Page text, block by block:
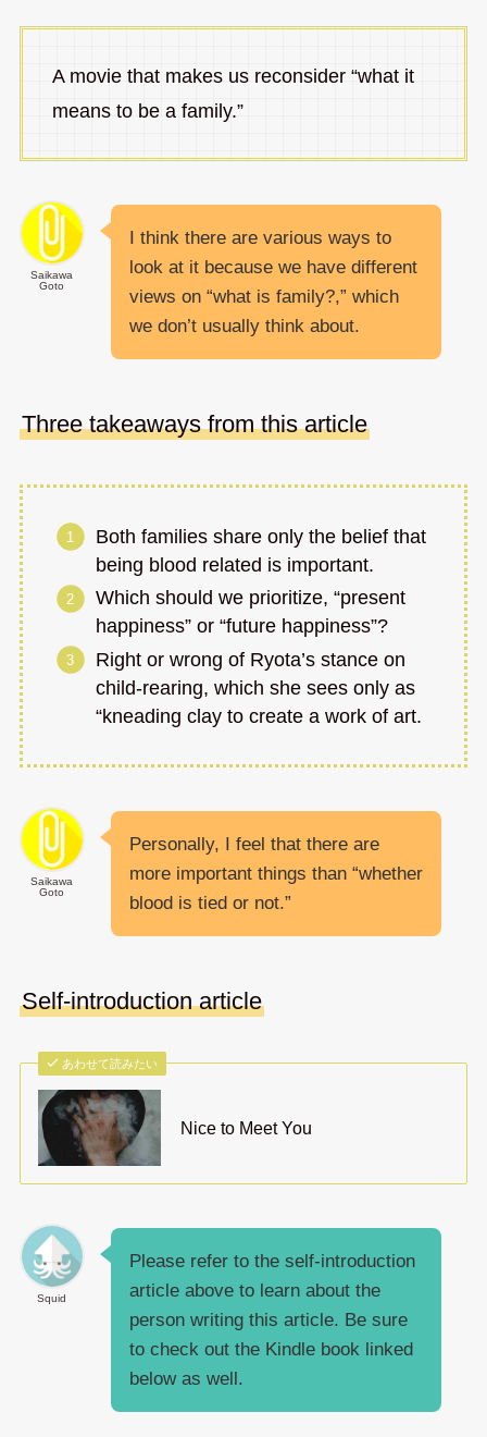
A movie that makes us reconsider “what it
means to be a family.”
Saikawa
Goto
I think there are various ways to
look at it because we have different
views on “what is family?,” which
we don’t usually think about.
Three takeaways from this article
Both families share only the belief that
being blood related is important.
Which should we prioritize, “present
happiness” or “future happiness”?
Right or wrong of Ryota’s stance on
child-rearing, which she sees only as
“kneading clay to create a work of art.
Saikawa
Goto
Personally, I feel that there are
more important things than “whether
blood is tied or not.”
Self-introduction article
あわせて読みたい
Nice to Meet You
Squid
Please refer to the self-introduction
article above to learn about the
person writing this article. Be sure
to check out the Kindle book linked
below as well.